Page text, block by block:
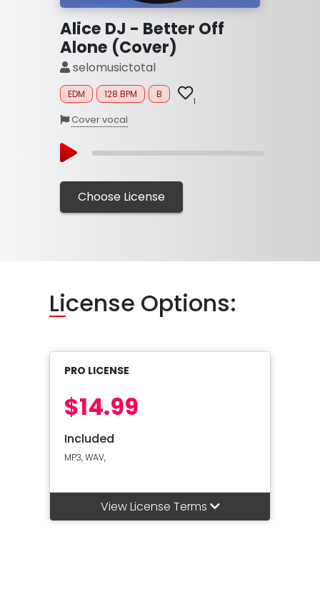
Alice DJ - Better Off
Alone (Cover)
selomusictotal
EDM 128 BPM B
1
Cover vocal
Choose License
License Options:
PRO LICENSE
$14.99
Included
MP3, WAV,
View License Terms